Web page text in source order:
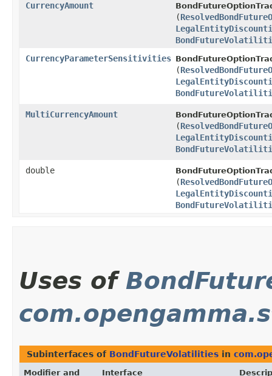
CurrencyAmount
(
CurrencyParameterSensitivities
(
MultiCurrencyAmount
(
double
(
Uses of
Subinterfaces of BondFutureVolatilities in
Modifier and
Interface